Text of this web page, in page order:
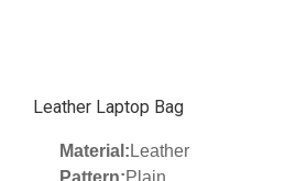
Leather Laptop Bag
Material: Leather
Pattern:Plain